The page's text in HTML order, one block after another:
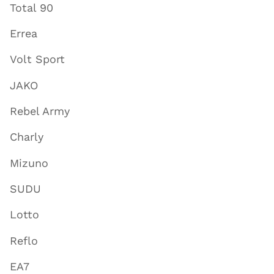
Total 90
Errea
Volt Sport
JAKO
Rebel Army
Charly
Mizuno
SUDU
Lotto
Reflo
EA7